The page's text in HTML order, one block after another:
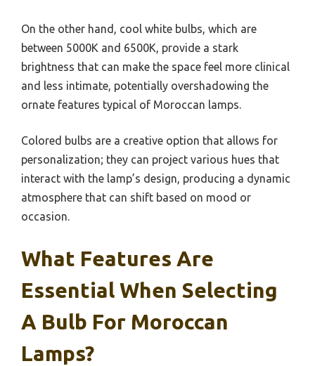
On the other hand, cool white bulbs, which are
between 5000K and 6500K, provide a stark
brightness that can make the space feel more clinical
and less intimate, potentially overshadowing the
ornate features typical of Moroccan lamps.
Colored bulbs are a creative option that allows for
personalization; they can project various hues that
interact with the lamp’s design, producing a dynamic
atmosphere that can shift based on mood or
occasion.
What Features Are
Essential When Selecting
A Bulb For Moroccan
Lamps?